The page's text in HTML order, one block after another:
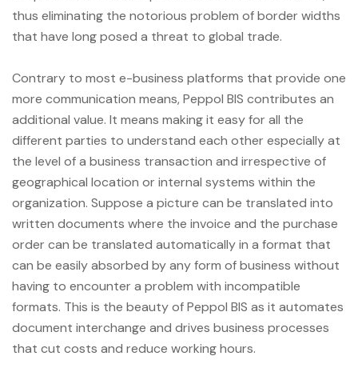
thus eliminating the notorious problem of border widths
that have long posed a threat to global trade.
Contrary to most e-business platforms that provide one
more communication means, Peppol BIS contributes an
additional value. It means making it easy for all the
different parties to understand each other especially at
the level of a business transaction and irrespective of
geographical location or internal systems within the
organization. Suppose a picture can be translated into
written documents where the invoice and the purchase
order can be translated automatically in a format that
can be easily absorbed by any form of business without
having to encounter a problem with incompatible
formats. This is the beauty of Peppol BIS as it automates
document interchange and drives business processes
that cut costs and reduce working hours.